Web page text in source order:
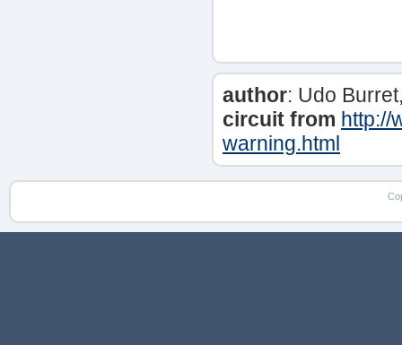
author: Udo
circuit from http://
warning.html